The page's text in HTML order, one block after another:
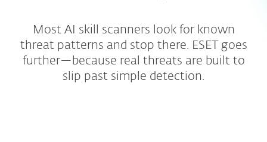
Most AI skill scanners look for known
threat patterns and stop there. ESET goes
further—because real threats are built to
slip past simple detection.